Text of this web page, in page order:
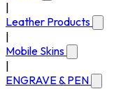
Leather Products
Mobile Skins
ENGRAVE & PEN